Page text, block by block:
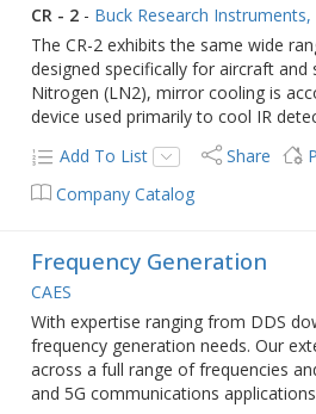
CR - 2 - Buck Research Instruments,
The CR-2 exhibits the same wide
designed specifically for aircraft
Nitrogen (LN2), mirror cooling is
device used primarily to cool IR
Add To List
Share
Company Catalog
Frequency Generation
CAES
With expertise ranging from DDS
frequency generation needs. Our
across a full range of frequencies
and 5G communications